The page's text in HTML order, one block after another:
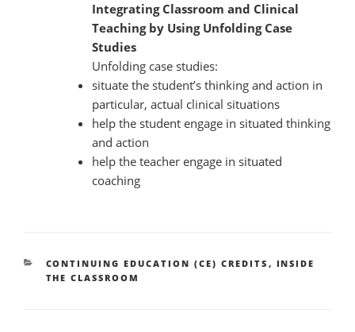
Integrating Classroom and Clinical
Teaching by Using Unfolding Case
Studies
Unfolding case studies:
situate the student’s thinking and action in
particular, actual clinical situations
help the student engage in situated thinking
and action
help the teacher engage in situated
coaching
CATEGORIES
CONTINUING EDUCATION (CE) CREDITS , INSIDE
THE CLASSROOM